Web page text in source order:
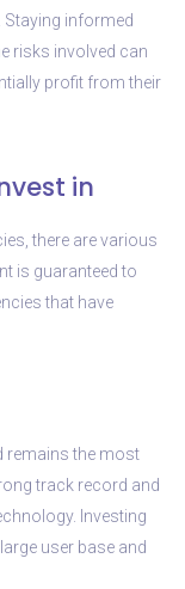
informed
risks involved can
profit from their
in
there are various
is guaranteed to
that have
remains the most
track record and
Investing
user base and